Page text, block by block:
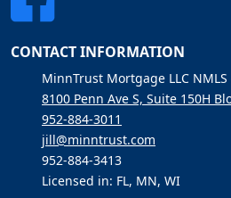
CONTACT INFORMATION
MinnTrust Mortgage LLC
8100 Penn Ave S, Suite 150H
952-884-3011
jill@minntrust.com
952-884-3413
Licensed in: FL, MN, WI